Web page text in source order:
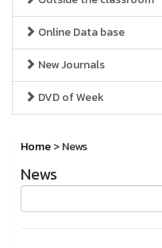
Online Data base
New Journals
DVD of Week
Home> News
News